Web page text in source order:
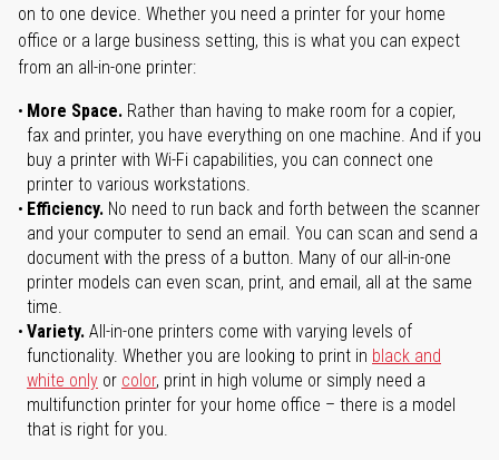
on to one device. Whether you need a printer for your home
office or a large business setting, this is what you can expect
from an all-in-one printer:
More Space. Rather than having to make room for a copier,
fax and printer, you have everything on one machine. And if you
buy a printer with Wi-Fi capabilities, you can connect one
printer to various workstations.
Efficiency. No need to run back and forth between the scanner
and your computer to send an email. You can scan and send a
document with the press of a button. Many of our all-in-one
printer models can even scan, print, and email, all at the same
time.
Variety. All-in-one printers come with varying levels of
functionality. Whether you are looking to print in black and
white only or color, print in high volume or simply need a
multifunction printer for your home office – there is a model
that is right for you.